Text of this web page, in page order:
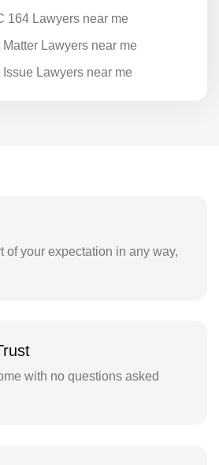
164 Lawyers near me
Lawyers near me
Lawyers near me
of your expectation in any way,
with no questions asked